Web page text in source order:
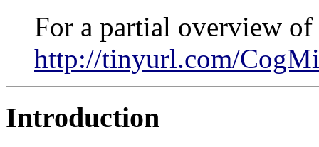
For a partial overview of
http://tinyurl.com/
Introduction